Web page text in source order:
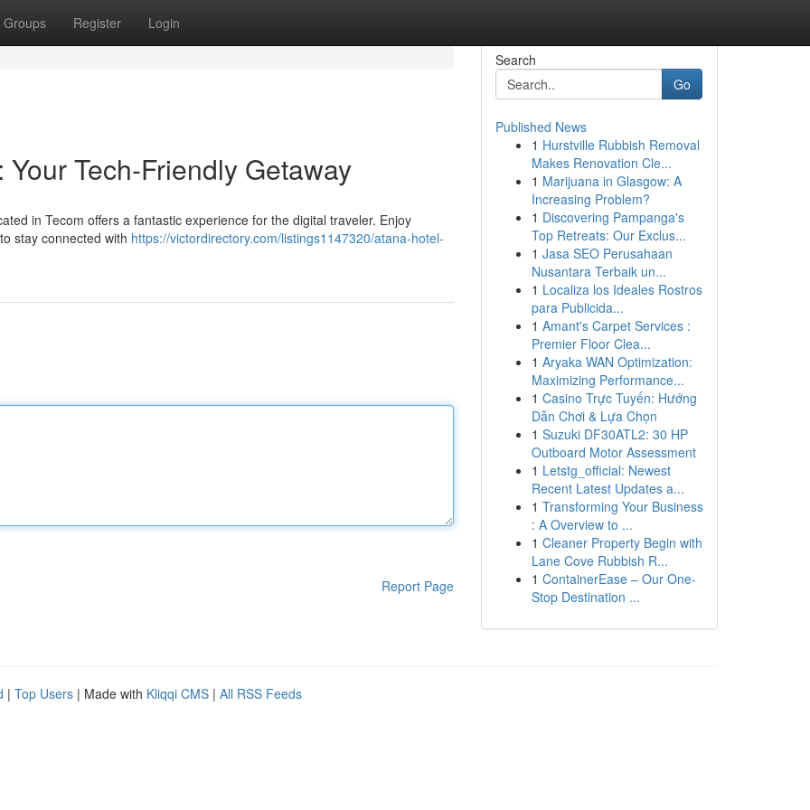
Groups Register Login
Tech-Friendly Getaway
in Tecom offers a fantastic experience for the digital traveler. Enjoy
stay connected with https://victordirectory.com/listings1147320/atana-hotel-
Report Page
Search
Go
Published News
1 Hurstville Rubbish Removal
Makes Renovation Cle...
1 Marijuana in Glasgow: A
Increasing Problem?
1 Discovering Pampanga's
Top Retreats: Our Exclus...
1 Jasa SEO Perusahaan
Nusantara Terbaik un...
1 Localiza los Ideales Rostros
para Publicida...
1 Amant's Carpet Services :
Premier Floor Clea...
1 Aryaka WAN Optimization:
Maximizing Performance...
1 Casino Trực Tuyến: Hướng
Dẫn Chơi & Lựa Chọn
1 Suzuki DF30ATL2: 30 HP
Outboard Motor Assessment
1 Letstg_official: Newest
Recent Latest Updates a...
1 Transforming Your Business
: A Overview to ...
1 Cleaner Property Begin with
Lane Cove Rubbish R...
1 ContainerEase – Our One-
Stop Destination ...
| Top Users | Made with Kliqqi CMS | All RSS Feeds